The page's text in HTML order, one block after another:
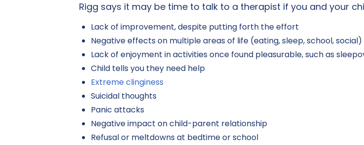
Rigg says it may be time to talk to a therapist if you and your
Lack of improvement, despite putting forth the effort
Negative effects on multiple areas of life (eating, sleep, school,
Lack of enjoyment in activities once found pleasurable, such as
Child tells you they need help
Extreme clinginess
Suicidal thoughts
Panic attacks
Negative impact on child-parent relationship
Refusal or meltdowns at bedtime or school